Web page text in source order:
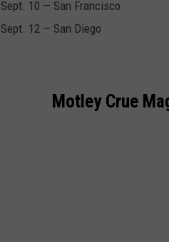
Sept. 10 — San Francisco
Sept. 12 — San Diego
Motley Crue